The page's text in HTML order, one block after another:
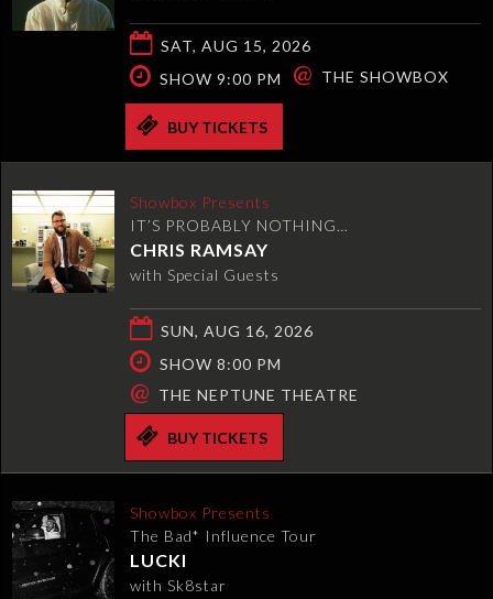
SAT, AUG 15, 2026
SHOW 9:00 PM
@ THE SHOWBOX
BUY TICKETS
Showbox Presents
IT’S PROBABLY NOTHING…
CHRIS RAMSAY
with Special Guests
SUN, AUG 16, 2026
SHOW 8:00 PM
@ THE NEPTUNE THEATRE
BUY TICKETS
Showbox Presents
The Bad* Influence Tour
LUCKI
with Sk8star